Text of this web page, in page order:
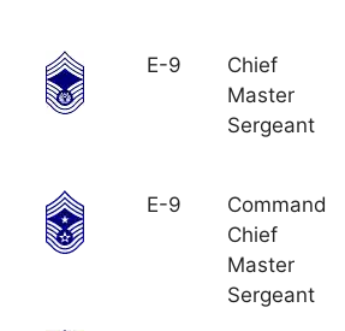
E-9
Chief
Master
Sergeant
E-9
Command
Chief
Master
Sergeant